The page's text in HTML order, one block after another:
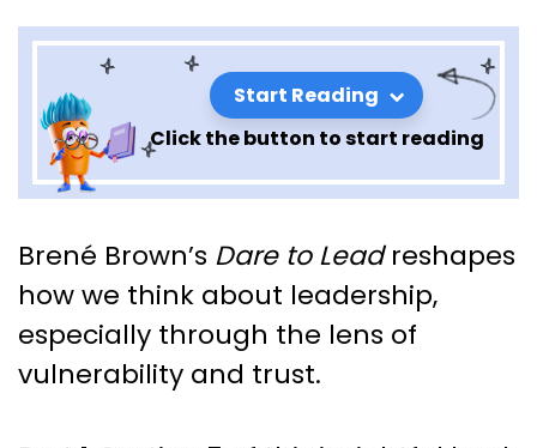
Start Reading
Click the button to start reading
Leadership Lessons from Dare
to Lead: Part 1 (Section 5)
Brené Brown’s Dare to Leadreshapes
how we think about leadership,
especially through the lens of
vulnerability and trust.